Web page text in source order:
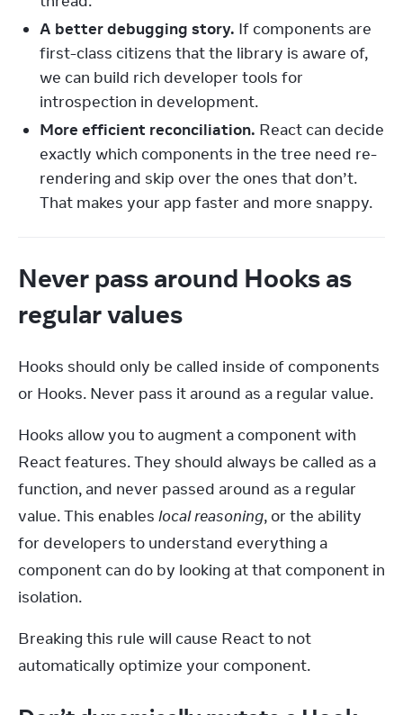
A better debugging story. If components are
first-class citizens that the library is aware of,
we can build rich developer tools for
introspection in development.
More efficient reconciliation. React can decide
exactly which components in the tree need re-
rendering and skip over the ones that don’t.
That makes your app faster and more snappy.
Never pass around Hooks as
regular values
Hooks should only be called inside of components
or Hooks. Never pass it around as a regular value.
Hooks allow you to augment a component with
React features. They should always be called as a
function, and never passed around as a regular
value. This enables local reasoning, or the ability
for developers to understand everything a
component can do by looking at that component in
isolation.
Breaking this rule will cause React to not
automatically optimize your component.